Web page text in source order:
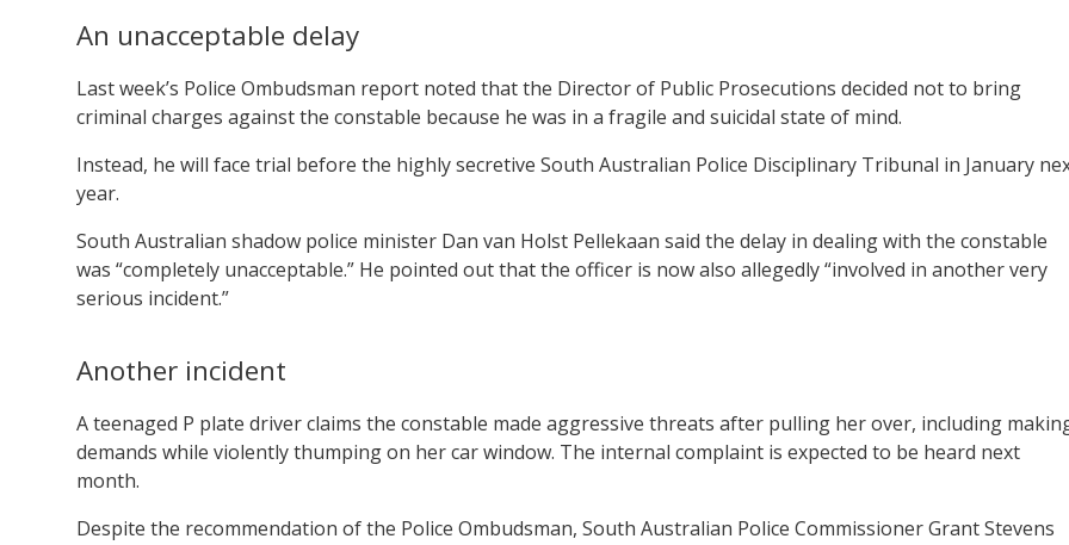
An unacceptable delay
Last week’s Police Ombudsman report noted that the Director of Public Prosecutions decided not to bring
criminal charges against the constable because he was in a fragile and suicidal state of mind.
Instead, he will face trial before the highly secretive South Australian Police Disciplinary Tribunal in January
year.
South Australian shadow police minister Dan van Holst Pellekaan said the delay in dealing with the constable
was “completely unacceptable.” He pointed out that the officer is now also allegedly “involved in another very
serious incident.”
Another incident
A teenaged P plate driver claims the constable made aggressive threats after pulling her over, including
demands while violently thumping on her car window. The internal complaint is expected to be heard next
month.
Despite the recommendation of the Police Ombudsman, South Australian Police Commissioner Grant Stevens